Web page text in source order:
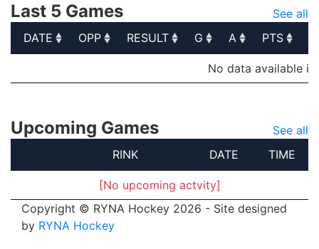
Last 5 Games
See all
DATE
OPP RESULT G A PTS
A PTS
No data available in
Upcoming Games
See all
RINK
DATE TIME
[No upcoming actvity]
Copyright © RYNA Hockey 2026 - Site designed
by RYNA Hockey